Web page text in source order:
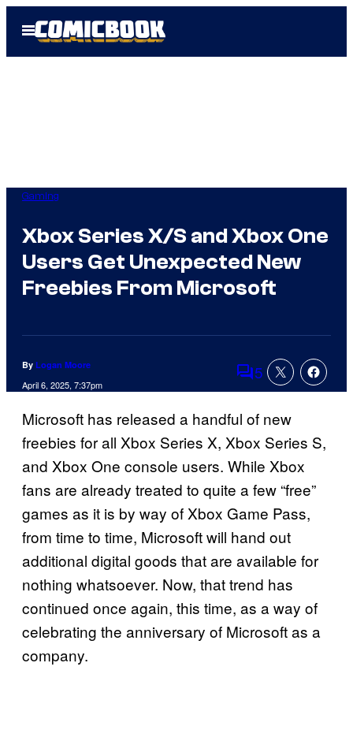
Open
Menu
Gaming
Xbox Series X/S and Xbox One
Users Get Unexpected New
Freebies From Microsoft
By Logan Moore
April 6, 2025, 7:37pm Comments
5
Microsoft has released a handful of new
freebies for all Xbox Series X, Xbox Series S,
and Xbox One console users. While Xbox
fans are already treated to quite a few “free”
games as it is by way of Xbox Game Pass,
from time to time, Microsoft will hand out
additional digital goods that are available for
nothing whatsoever. Now, that trend has
continued once again, this time, as a way of
celebrating the anniversary of Microsoft as a
company.